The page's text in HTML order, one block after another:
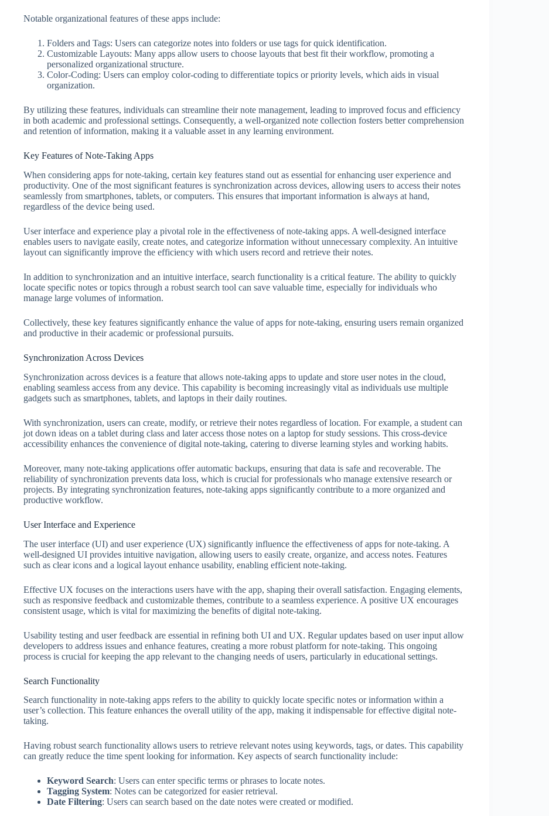
Notable organizational features of these apps include:
Folders and Tags: Users can categorize notes into folders or use tags for quick identification.
Customizable Layouts: Many apps allow users to choose layouts that best fit their workflow, promoting a
personalized organizational structure.
Color-Coding: Users can employ color-coding to differentiate topics or priority levels, which aids in visual
organization.
By utilizing these features, individuals can streamline their note management, leading to improved focus and efficiency
in both academic and professional settings. Consequently, a well-organized note collection fosters better comprehension
and retention of information, making it a valuable asset in any learning environment.
Key Features of Note-Taking Apps
When considering apps for note-taking, certain key features stand out as essential for enhancing user experience and
productivity. One of the most significant features is synchronization across devices, allowing users to access their notes
seamlessly from smartphones, tablets, or computers. This ensures that important information is always at hand,
regardless of the device being used.
User interface and experience play a pivotal role in the effectiveness of note-taking apps. A well-designed interface
enables users to navigate easily, create notes, and categorize information without unnecessary complexity. An intuitive
layout can significantly improve the efficiency with which users record and retrieve their notes.
In addition to synchronization and an intuitive interface, search functionality is a critical feature. The ability to quickly
locate specific notes or topics through a robust search tool can save valuable time, especially for individuals who
manage large volumes of information.
Collectively, these key features significantly enhance the value of apps for note-taking, ensuring users remain organized
and productive in their academic or professional pursuits.
Synchronization Across Devices
Synchronization across devices is a feature that allows note-taking apps to update and store user notes in the cloud,
enabling seamless access from any device. This capability is becoming increasingly vital as individuals use multiple
gadgets such as smartphones, tablets, and laptops in their daily routines.
With synchronization, users can create, modify, or retrieve their notes regardless of location. For example, a student can
jot down ideas on a tablet during class and later access those notes on a laptop for study sessions. This cross-device
accessibility enhances the convenience of digital note-taking, catering to diverse learning styles and working habits.
Moreover, many note-taking applications offer automatic backups, ensuring that data is safe and recoverable. The
reliability of synchronization prevents data loss, which is crucial for professionals who manage extensive research or
projects. By integrating synchronization features, note-taking apps significantly contribute to a more organized and
productive workflow.
User Interface and Experience
The user interface (UI) and user experience (UX) significantly influence the effectiveness of apps for note-taking. A
well-designed UI provides intuitive navigation, allowing users to easily create, organize, and access notes. Features
such as clear icons and a logical layout enhance usability, enabling efficient note-taking.
Effective UX focuses on the interactions users have with the app, shaping their overall satisfaction. Engaging elements,
such as responsive feedback and customizable themes, contribute to a seamless experience. A positive UX encourages
consistent usage, which is vital for maximizing the benefits of digital note-taking.
Usability testing and user feedback are essential in refining both UI and UX. Regular updates based on user input allow
developers to address issues and enhance features, creating a more robust platform for note-taking. This ongoing
process is crucial for keeping the app relevant to the changing needs of users, particularly in educational settings.
Search Functionality
Search functionality in note-taking apps refers to the ability to quickly locate specific notes or information within a
user’s collection. This feature enhances the overall utility of the app, making it indispensable for effective digital note-
taking.
Having robust search functionality allows users to retrieve relevant notes using keywords, tags, or dates. This capability
can greatly reduce the time spent looking for information. Key aspects of search functionality include:
Keyword Search: Users can enter specific terms or phrases to locate notes.
Tagging System: Notes can be categorized for easier retrieval.
Date Filtering: Users can search based on the date notes were created or modified.